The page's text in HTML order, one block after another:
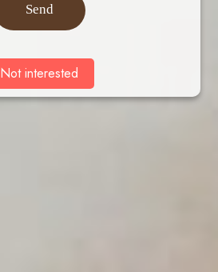
Send
Not interested